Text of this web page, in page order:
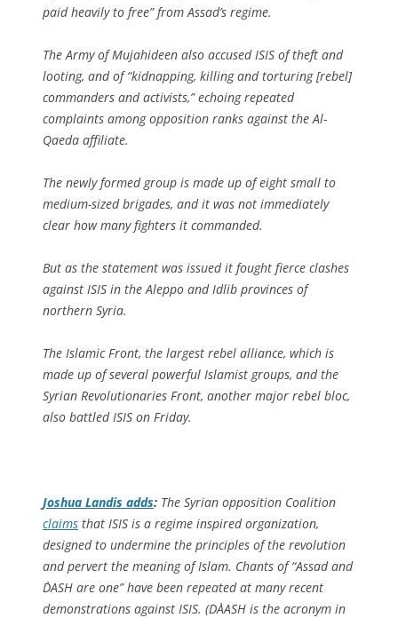
paid heavily to free” from Assad’s regime.
The Army of Mujahideen also accused ISIS of theft and
looting, and of “kidnapping, killing and torturing [rebel]
commanders and activists,” echoing repeated
complaints among opposition ranks against the Al-
Qaeda affiliate.
The newly formed group is made up of eight small to
medium-sized brigades, and it was not immediately
clear how many fighters it commanded.
But as the statement was issued it fought fierce clashes
against ISIS in the Aleppo and Idlib provinces of
northern Syria.
The Islamic Front, the largest rebel alliance, which is
made up of several powerful Islamist groups, and the
Syrian Revolutionaries Front, another major rebel bloc,
also battled ISIS on Friday.
Joshua Landis adds: The Syrian opposition Coalition
claims that ISIS is a regime inspired organization,
designed to undermine the principles of the revolution
and pervert the meaning of Islam. Chants of “Assad and
D`ASH are one” have been repeated at many recent
demonstrations against ISIS. (DA`ASH is the acronym in